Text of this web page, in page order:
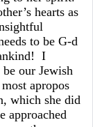
hearts as
to be G-d
I
our Jewish
apropos
which she did
approached